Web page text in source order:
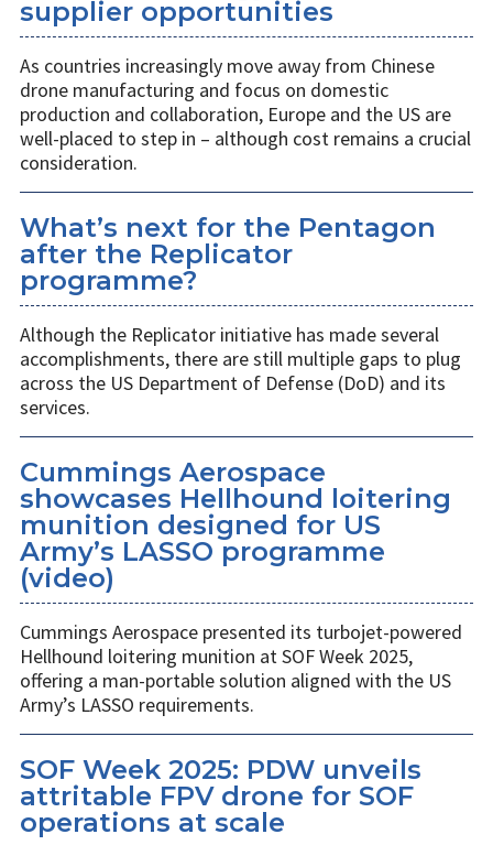
supplier opportunities
As countries increasingly move away from Chinese
drone manufacturing and focus on domestic
production and collaboration, Europe and the US are
well-placed to step in – although cost remains a crucial
consideration.
What’s next for the Pentagon
after the Replicator
programme?
Although the Replicator initiative has made several
accomplishments, there are still multiple gaps to plug
across the US Department of Defense (DoD) and its
services.
Cummings Aerospace
showcases Hellhound loitering
munition designed for US
Army’s LASSO programme
(video)
Cummings Aerospace presented its turbojet-powered
Hellhound loitering munition at SOF Week 2025,
offering a man-portable solution aligned with the US
Army’s LASSO requirements.
SOF Week 2025: PDW unveils
attritable FPV drone for SOF
operations at scale